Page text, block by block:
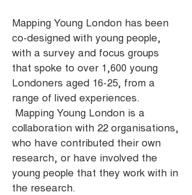
Mapping Young London has been
co-designed with young people,
with a survey and focus groups
that spoke to over 1,600 young
Londoners aged 16-25, from a
range of lived experiences.
Mapping Young London is a
collaboration with 22 organisations,
who have contributed their own
research, or have involved the
young people that they work with in
the research.